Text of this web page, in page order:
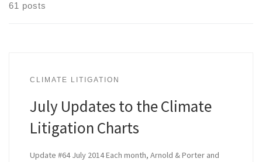
61 posts
CLIMATE LITIGATION
July Updates to the Climate
Litigation Charts
Update #64 July 2014 Each month, Arnold & Porter and